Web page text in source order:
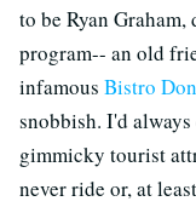
to be Ryan
program-- an old
infamous Bistro
snobbish. I'd
gimmicky tourist
never ride or, at